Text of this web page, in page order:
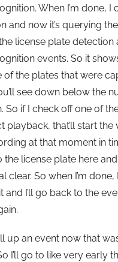
When I’m done, I
and now it’s querying the
license plate detection
events. So it
of the plates that were
see down below the
So if I check off one of
playback, that’ll start the
at that moment in
the license plate here
clear. So when I’m done,
and I’ll go back to the
up an event now that
I’ll go to like very early